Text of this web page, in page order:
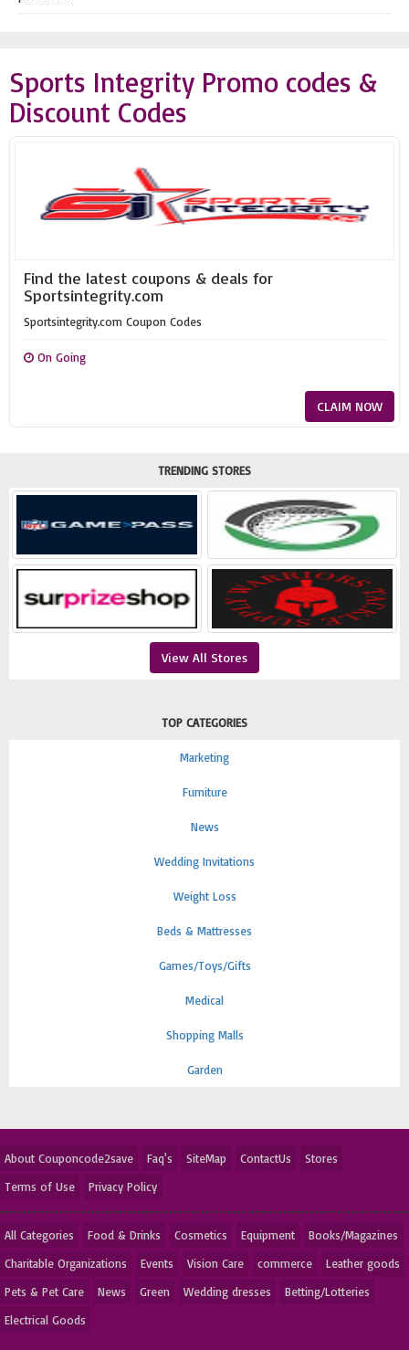
Sports Integrity Promo codes &
Discount Codes
Find the latest coupons & deals for
Sportsintegrity.com
Sportsintegrity.com Coupon Codes
On Going
CLAIM NOW
TRENDING STORES
View All Stores
TOP CATEGORIES
Marketing
Furniture
News
Wedding Invitations
Weight Loss
Beds & Mattresses
Games/Toys/Gifts
Medical
Shopping Malls
Garden
About Couponcode2save Faq's SiteMap ContactUs
Stores
Terms of Use
Privacy Policy
All Categories Food & Drinks Cosmetics Equipment
Books/Magazines
Charitable Organizations
Events Vision Care commerce
Leather goods
Pets & Pet Care
News Green Wedding dresses
Betting/Lotteries
Electrical Goods